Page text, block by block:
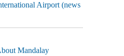
Airport (news
Mandalay